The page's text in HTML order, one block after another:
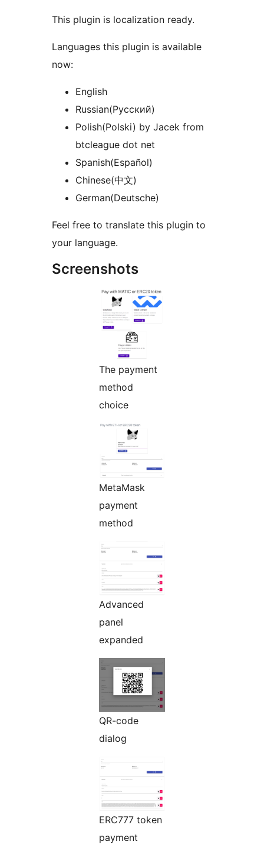
This plugin is localization ready.
Languages this plugin is available
now:
English
Russian(Русский)
Polish(Polski) by Jacek from
btcleague dot net
Spanish(Español)
Chinese(中文)
German(Deutsche)
Feel free to translate this plugin to
your language.
Screenshots
The payment
method
choice
MetaMask
payment
method
Advanced
panel
expanded
QR-code
dialog
ERC777 token
payment